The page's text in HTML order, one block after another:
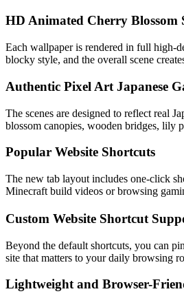
HD Animated Cherry Blossom
Each wallpaper is rendered in full high-
blocky style, and the overall scene
Authentic Pixel Art Japanese
The scenes are designed to reflect real
blossom canopies, wooden bridges, lily
Popular Website Shortcuts
The new tab layout includes one-click
Minecraft build videos or browsing
Custom Website Shortcut
Beyond the default shortcuts, you can
site that matters to your daily browsing
Lightweight and Browser-